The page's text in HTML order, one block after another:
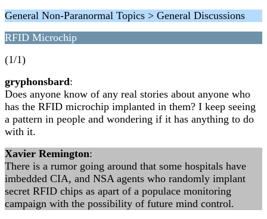
General Non-Paranormal Topics > General Discussions
RFID Microchip
(1/1)
gryphonsbard:
Does anyone know of any real stories about anyone who
has the RFID microchip implanted in them? I keep seeing
a pattern in people and wondering if it has anything to do
with it.
Xavier Remington:
There is a rumor going around that some hospitals have
imbedded CIA, and NSA agents who randomly implant
secret RFID chips as apart of a populace monitoring
campaign with the possibility of future mind control.